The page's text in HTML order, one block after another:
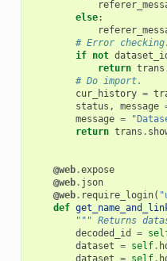
else:
# Error checking.
if not
return trans
# Do import.
cur_history =
status , message
message =
return trans .
@web.expose
@web. json
@web. require_login(
def
""" Returns
decoded_id
=
dataset = self.
dataset = self.